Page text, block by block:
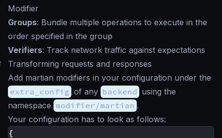
Modifier
Groups: Bundle multiple operations to execute in the
order specified in the group
Verifiers: Track network traffic against expectations
Transforming requests and responses
Add martian modifiers in your configuration under the
extra_config of any backend using the
namespace modifier/martian .
Your configuration has to look as follows:
{